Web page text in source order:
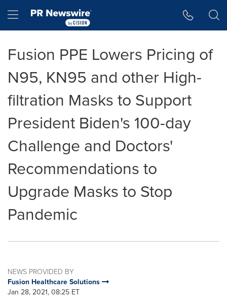
Hamburger menu
Fusion PPE Lowers Pricing of
N95, KN95 and other High-
filtration Masks to Support
President Biden's 100-day
Challenge and Doctors'
Recommendations to
Upgrade Masks to Stop
Pandemic
NEWS PROVIDED BY
Fusion Healthcare Solutions
Jan 28, 2021, 08:25 ET